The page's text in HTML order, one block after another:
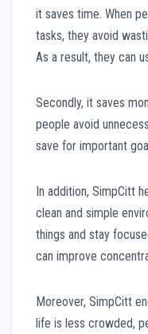
it saves time. When
tasks, they avoid
As a result, they can
Secondly, it saves
people avoid
save for important
In addition, SimpCitt
clean and simple
things and stay
can improve
Moreover, SimpCitt
life is less crowded,